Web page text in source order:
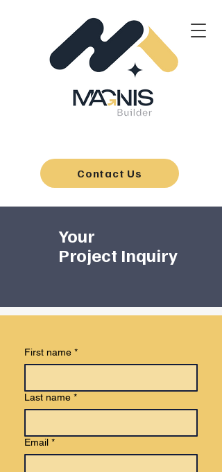
Contact Us
Your
Project Inquiry
First name *
Last name *
Email *